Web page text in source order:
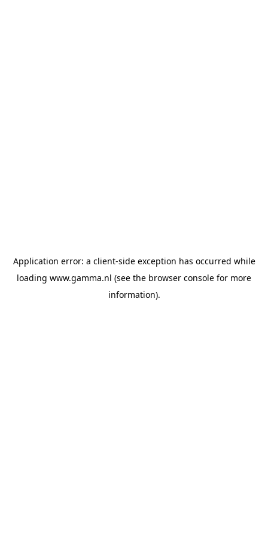
Application error: a client-side exception has occurred while
loading www.gamma.nl (see the browser console for more
information).